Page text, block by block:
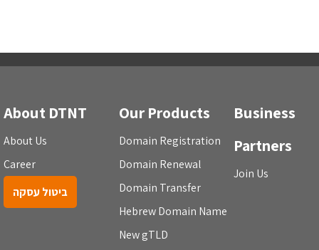
About DTNT
About Us
Career
ביטול עסקה
Our Products
Domain Registration
Domain Renewal
Domain Transfer
Hebrew Domain Name
New gTLD
Business
Partners
Join Us